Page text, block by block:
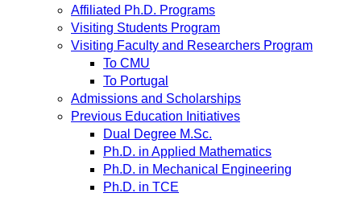
Affiliated Ph.D. Programs
Visiting Students Program
Visiting Faculty and Researchers Program
To CMU
To Portugal
Admissions and Scholarships
Previous Education Initiatives
Dual Degree M.Sc.
Ph.D. in Applied Mathematics
Ph.D. in Mechanical Engineering
Ph.D. in TCE